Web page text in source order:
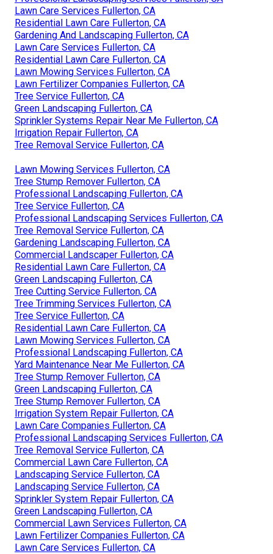
Lawn Care Services Fullerton, CA
Residential Lawn Care Fullerton, CA
Gardening And Landscaping Fullerton, CA
Lawn Care Services Fullerton, CA
Residential Lawn Care Fullerton, CA
Lawn Mowing Services Fullerton, CA
Lawn Fertilizer Companies Fullerton, CA
Tree Service Fullerton, CA
Green Landscaping Fullerton, CA
Sprinkler Systems Repair Near Me Fullerton, CA
Irrigation Repair Fullerton, CA
Tree Removal Service Fullerton, CA
Lawn Mowing Services Fullerton, CA
Tree Stump Remover Fullerton, CA
Professional Landscaping Fullerton, CA
Tree Service Fullerton, CA
Professional Landscaping Services Fullerton, CA
Tree Removal Service Fullerton, CA
Gardening Landscaping Fullerton, CA
Commercial Landscaper Fullerton, CA
Residential Lawn Care Fullerton, CA
Green Landscaping Fullerton, CA
Tree Cutting Service Fullerton, CA
Tree Trimming Services Fullerton, CA
Tree Service Fullerton, CA
Residential Lawn Care Fullerton, CA
Lawn Mowing Services Fullerton, CA
Professional Landscaping Fullerton, CA
Yard Maintenance Near Me Fullerton, CA
Tree Stump Remover Fullerton, CA
Green Landscaping Fullerton, CA
Tree Stump Remover Fullerton, CA
Irrigation System Repair Fullerton, CA
Lawn Care Companies Fullerton, CA
Professional Landscaping Services Fullerton, CA
Tree Removal Service Fullerton, CA
Commercial Lawn Care Fullerton, CA
Landscaping Service Fullerton, CA
Landscaping Service Fullerton, CA
Sprinkler System Repair Fullerton, CA
Green Landscaping Fullerton, CA
Commercial Lawn Services Fullerton, CA
Lawn Fertilizer Companies Fullerton, CA
Lawn Care Services Fullerton, CA